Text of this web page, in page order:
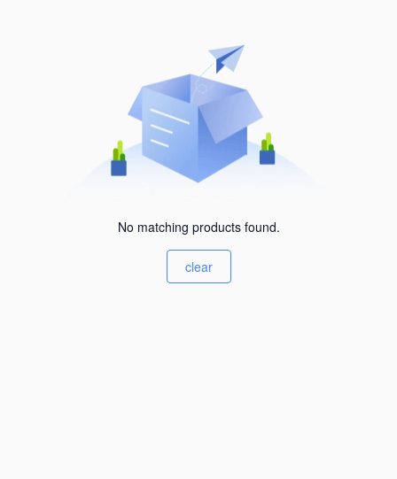
No matching products found.
clear